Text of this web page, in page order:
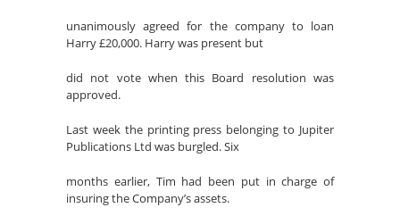
unanimously agreed for the company to loan
Harry £20,000. Harry was present but
did not vote when this Board resolution was
approved.
Last week the printing press belonging to Jupiter
Publications Ltd was burgled. Six
months earlier, Tim had been put in charge of
insuring the Company’s assets.